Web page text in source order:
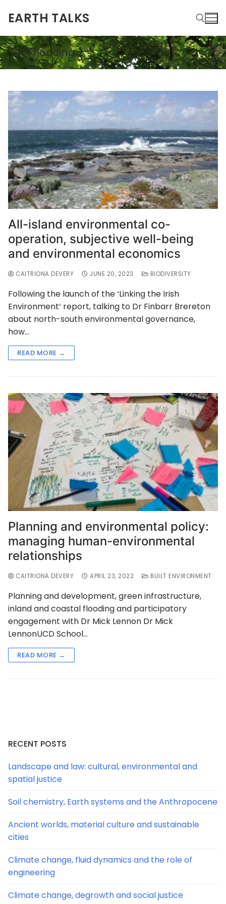
EARTH TALKS
Tag:flooding
All-island environmental co-
operation, subjective well-being
and environmental economics
CAITRIONA DEVERY JUNE 20, 2023 BIODIVERSITY
Following the launch of the ‘Linking the Irish
Environment‘ report, talking to Dr Finbarr Brereton
about north-south environmental governance,
how…
READ MORE →
Planning and environmental policy:
managing human-environmental
relationships
CAITRIONA DEVERY APRIL 23, 2022 BUILT ENVIRONMENT
Planning and development, green infrastructure,
inland and coastal flooding and participatory
engagement with Dr Mick Lennon Dr Mick
LennonUCD School…
READ MORE →
RECENT POSTS
Landscape and law: cultural, environmental and
spatial justice
Soil chemistry, Earth systems and the Anthropocene
Ancient worlds, material culture and sustainable
cities
Climate change, fluid dynamics and the role of
engineering
Climate change, degrowth and social justice